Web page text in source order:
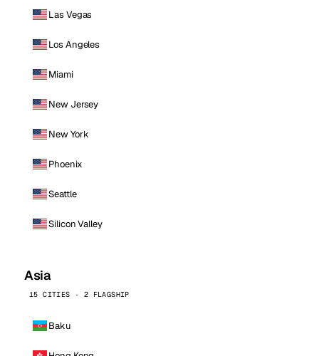
Las Vegas
Los Angeles
Miami
New Jersey
New York
Phoenix
Seattle
Silicon Valley
Asia
15 CITIES · 2 FLAGSHIP
Baku